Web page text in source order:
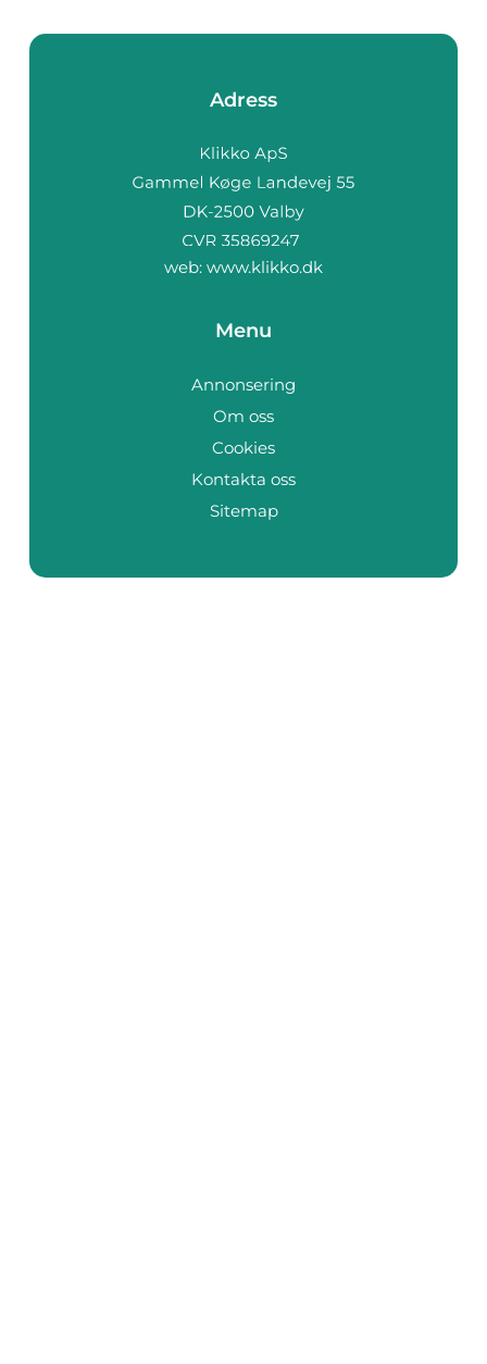
Adress
web: www.klikko.dk
Menu
Annonsering
Om oss
Cookies
Kontakta oss
Sitemap